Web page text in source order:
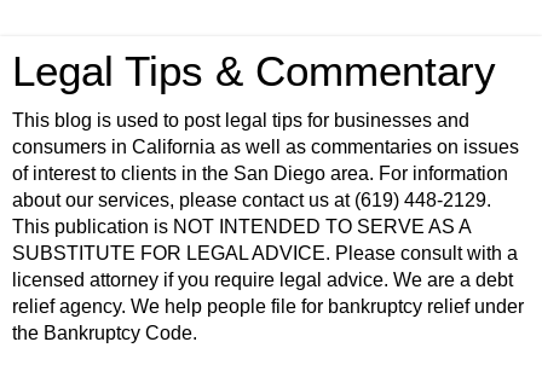
Legal Tips & Commentary
This blog is used to post legal tips for businesses and
consumers in California as well as commentaries on issues
of interest to clients in the San Diego area. For information
about our services, please contact us at (619) 448-2129.
This publication is NOT INTENDED TO SERVE AS A
SUBSTITUTE FOR LEGAL ADVICE. Please consult with a
licensed attorney if you require legal advice. We are a debt
relief agency. We help people file for bankruptcy relief under
the Bankruptcy Code.